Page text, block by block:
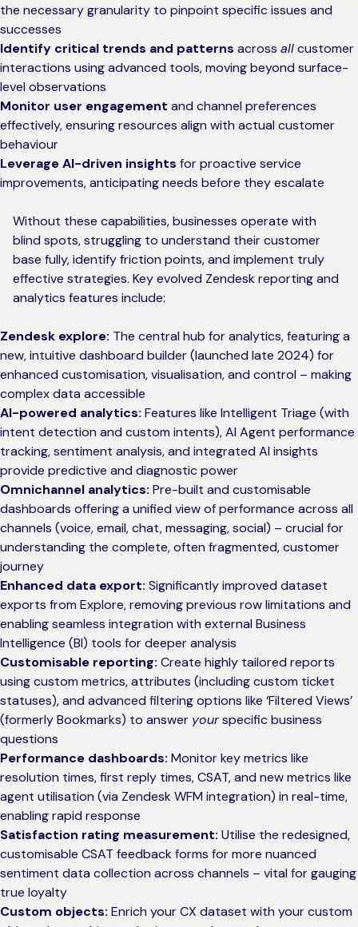
the necessary granularity to pinpoint specific issues and
successes
Identify critical trends and patterns across allcustomer
interactions using advanced tools, moving beyond surface-
level observations
Monitor user engagement and channel preferences
effectively, ensuring resources align with actual customer
behaviour
Leverage AI-driven insights for proactive service
improvements, anticipating needs before they escalate
Without these capabilities, businesses operate with
blind spots, struggling to understand their customer
base fully, identify friction points, and implement truly
effective strategies. Key evolved Zendesk reporting and
analytics features include:
Zendesk explore: The central hub for analytics, featuring a
new, intuitive dashboard builder (launched late 2024) for
enhanced customisation, visualisation, and control – making
complex data accessible
AI-powered analytics: Features like Intelligent Triage (with
intent detection and custom intents), AI Agent performance
tracking, sentiment analysis, and integrated AI insights
provide predictive and diagnostic power
Omnichannel analytics: Pre-built and customisable
dashboards offering a unified view of performance across all
channels (voice, email, chat, messaging, social) – crucial for
understanding the complete, often fragmented, customer
journey
Enhanced data export: Significantly improved dataset
exports from Explore, removing previous row limitations and
enabling seamless integration with external Business
Intelligence (BI) tools for deeper analysis
Customisable reporting: Create highly tailored reports
using custom metrics, attributes (including custom ticket
statuses), and advanced filtering options like ‘Filtered Views’
(formerly Bookmarks) to answer yourspecific business
questions
Performance dashboards: Monitor key metrics like
resolution times, first reply times, CSAT, and new metrics like
agent utilisation (via Zendesk WFM integration) in real-time,
enabling rapid response
Satisfaction rating measurement: Utilise the redesigned,
customisable CSAT feedback forms for more nuanced
sentiment data collection across channels – vital for gauging
true loyalty
Custom objects: Enrich your CX dataset with your custom